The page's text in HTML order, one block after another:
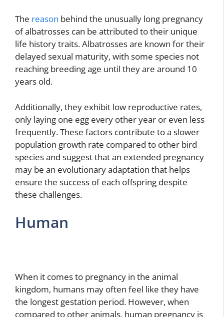
The reason behind the unusually long pregnancy
of albatrosses can be attributed to their unique
life history traits. Albatrosses are known for their
delayed sexual maturity, with some species not
reaching breeding age until they are around 10
years old.
Additionally, they exhibit low reproductive rates,
only laying one egg every other year or even less
frequently. These factors contribute to a slower
population growth rate compared to other bird
species and suggest that an extended pregnancy
may be an evolutionary adaptation that helps
ensure the success of each offspring despite
these challenges.
Human
When it comes to pregnancy in the animal
kingdom, humans may often feel like they have
the longest gestation period. However, when
compared to other animals, human pregnancy is